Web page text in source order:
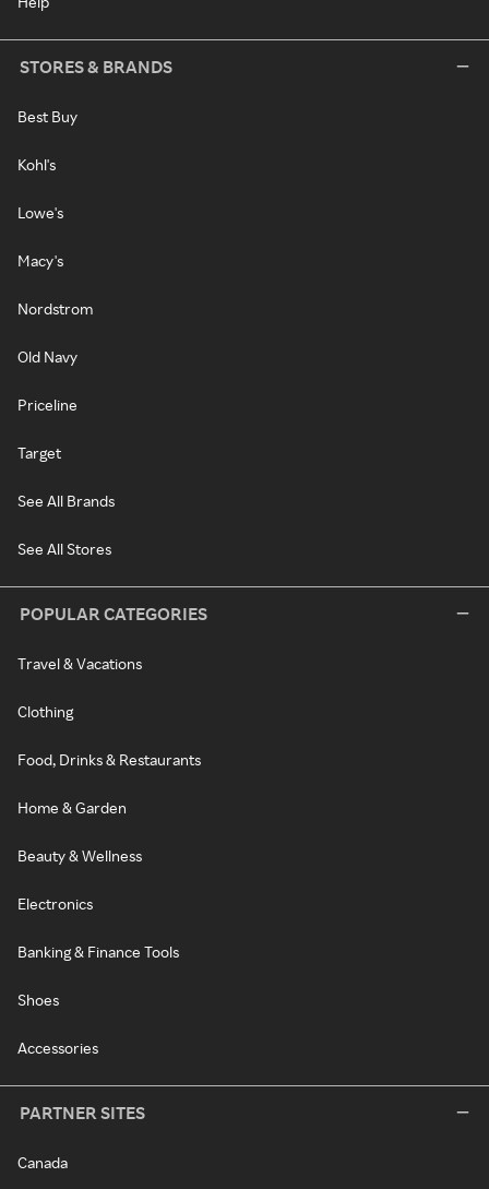
STORES & BRANDS
Best Buy
Kohl's
Lowe's
Macy's
Nordstrom
Old Navy
Priceline
Target
See All Brands
See All Stores
POPULAR CATEGORIES
Travel & Vacations
Clothing
Food, Drinks & Restaurants
Home & Garden
Beauty & Wellness
Electronics
Banking & Finance Tools
Shoes
Accessories
PARTNER SITES
Canada